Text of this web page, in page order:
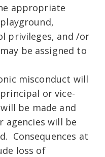
appropriate
privileges, and /or
be assigned to
misconduct will
or vice-
be made and
agencies will be
Consequences at
loss of